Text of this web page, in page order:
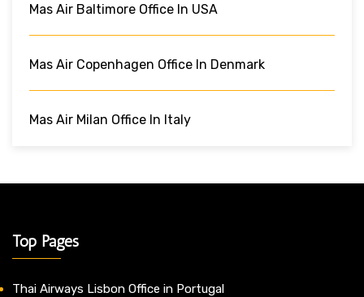
Mas Air Baltimore Office In USA
Mas Air Copenhagen Office In Denmark
Mas Air Milan Office In Italy
Top Pages
Thai Airways Lisbon Office in Portugal